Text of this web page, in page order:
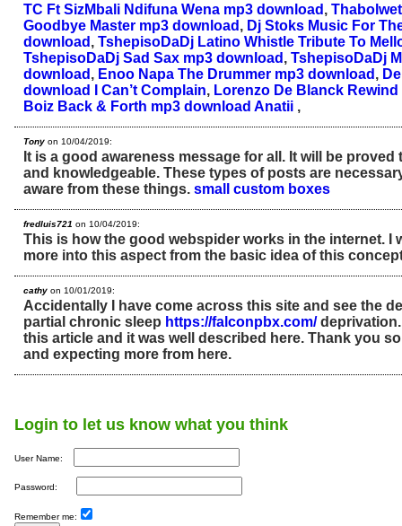
TC Ft SizMbali Ndifuna Wena mp3 download ,
Goodbye Master mp3 download , Dj Stoks Music For
download , TshepisoDaDj Latino Whistle Tribute To
TshepisoDaDj Sad Sax mp3 download , TshepisoDaDj
download , Enoo Napa The Drummer mp3 download ,
download I Can’t Complain, Lorenzo De Blanck
Boiz Back & Forth mp3 download Anatii ,
Tony on 10/04/2019:
It is a good awareness message for all. It will be
and knowledgeable. These types of posts are
aware from these things. small custom boxes
fredluis721 on 10/04/2019:
This is how the good webspider works in the internet. I
more into this aspect from the basic idea of this
cathy on 10/01/2019:
Accidentally I have come across this site and see the
partial chronic sleep https://falconpbx.com/
this article and it was well described here. Thank you
and expecting more from here.
Login to let us know what you think
User Name:
Password:
Remember me: